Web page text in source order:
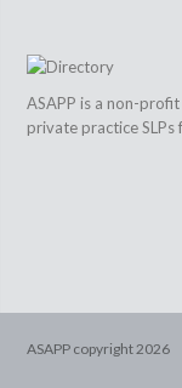
ASAPP is a non-
private practice SLPs
ASAPP copyright2026